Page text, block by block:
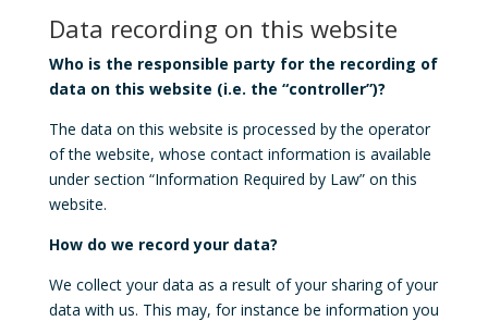
Data recording on this website
Who is the responsible party for the recording of
data on this website (i.e. the “controller”)?
The data on this website is processed by the operator
of the website, whose contact information is available
under section “Information Required by Law” on this
website.
How do we record your data?
We collect your data as a result of your sharing of your
data with us. This may, for instance be information you